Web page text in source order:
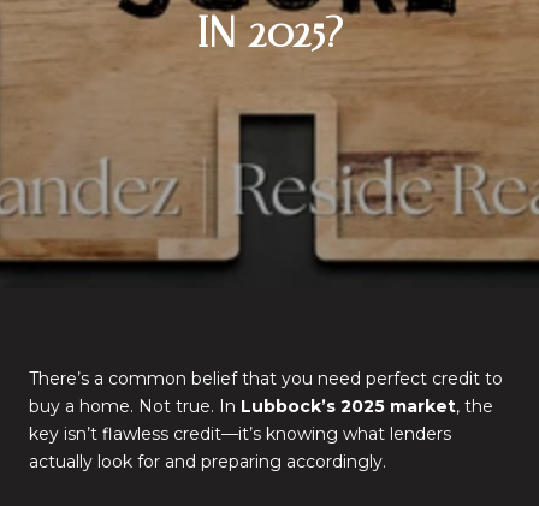
IN 2025?
There’s a common belief that you need perfect credit to
buy a home. Not true. In Lubbock’s 2025 market, the
key isn’t flawless credit—it’s knowing what lenders
actually look for and preparing accordingly.